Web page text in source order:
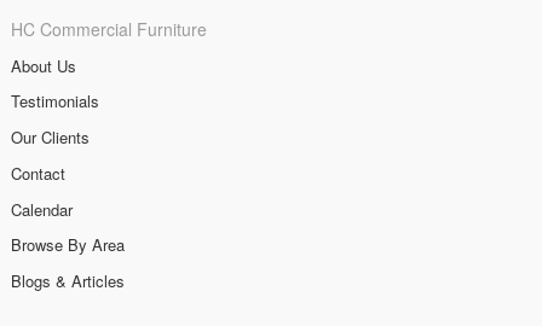
HC Commercial Furniture
About Us
Testimonials
Our Clients
Contact
Calendar
Browse By Area
Blogs & Articles